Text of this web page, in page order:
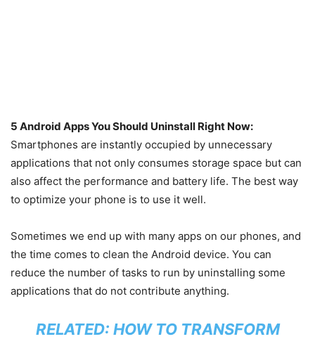
5 Android Apps You Should Uninstall Right Now:
Smartphones are instantly occupied by unnecessary
applications that not only consumes storage space but can
also affect the performance and battery life. The best way
to optimize your phone is to use it well.
Sometimes we end up with many apps on our phones, and
the time comes to clean the Android device. You can
reduce the number of tasks to run by uninstalling some
applications that do not contribute anything.
RELATED: HOW TO TRANSFORM